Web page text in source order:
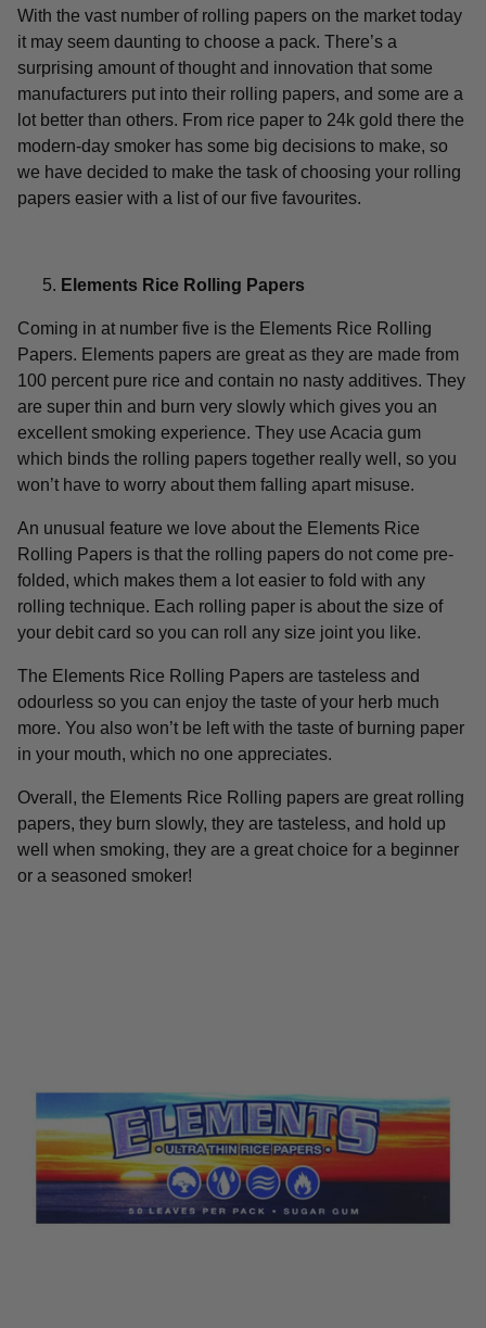
With the vast number of rolling papers on the market today
it may seem daunting to choose a pack. There’s a
surprising amount of thought and innovation that some
manufacturers put into their rolling papers, and some are a
lot better than others. From rice paper to 24k gold there the
modern-day smoker has some big decisions to make, so
we have decided to make the task of choosing your rolling
papers easier with a list of our five favourites.
Elements Rice Rolling Papers
Coming in at number five is the Elements Rice Rolling
Papers. Elements papers are great as they are made from
100 percent pure rice and contain no nasty additives. They
are super thin and burn very slowly which gives you an
excellent smoking experience. They use Acacia gum
which binds the rolling papers together really well, so you
won’t have to worry about them falling apart misuse.
An unusual feature we love about the Elements Rice
Rolling Papers is that the rolling papers do not come pre-
folded, which makes them a lot easier to fold with any
rolling technique. Each rolling paper is about the size of
your debit card so you can roll any size joint you like.
The Elements Rice Rolling Papers are tasteless and
odourless so you can enjoy the taste of your herb much
more. You also won’t be left with the taste of burning paper
in your mouth, which no one appreciates.
Overall, the Elements Rice Rolling papers are great rolling
papers, they burn slowly, they are tasteless, and hold up
well when smoking, they are a great choice for a beginner
or a seasoned smoker!